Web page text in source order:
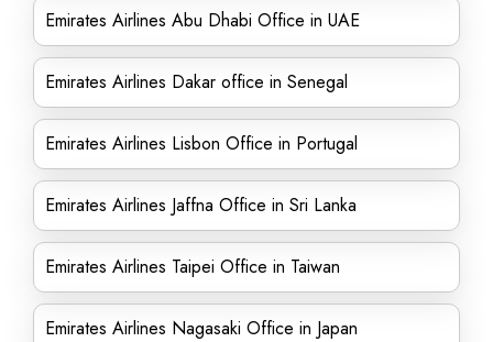
Emirates Airlines Abu Dhabi Office in UAE
Emirates Airlines Dakar office in Senegal
Emirates Airlines Lisbon Office in Portugal
Emirates Airlines Jaffna Office in Sri Lanka
Emirates Airlines Taipei Office in Taiwan
Emirates Airlines Nagasaki Office in Japan